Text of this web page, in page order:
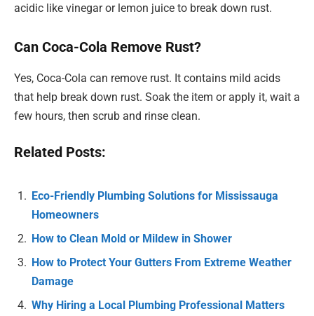
acidic like vinegar or lemon juice to break down rust.
Can Coca-Cola Remove Rust?
Yes, Coca-Cola can remove rust. It contains mild acids
that help break down rust. Soak the item or apply it, wait a
few hours, then scrub and rinse clean.
Related Posts:
Eco-Friendly Plumbing Solutions for Mississauga
Homeowners
How to Clean Mold or Mildew in Shower
How to Protect Your Gutters From Extreme Weather
Damage
Why Hiring a Local Plumbing Professional Matters